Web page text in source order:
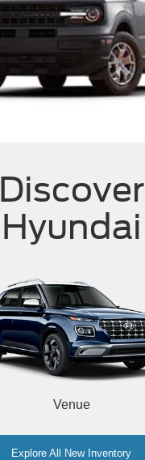
Discover
Hyundai
Venue
Explore All New Inventory